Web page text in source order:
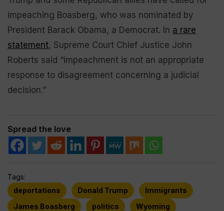
impeaching Boasberg, who was nominated by
President Barack Obama, a Democrat. In a rare
statement, Supreme Court Chief Justice John
Roberts said “impeachment is not an appropriate
response to disagreement concerning a judicial
decision.”
Spread the love
Tags:
deportations
Donald Trump
Immigrants
James Boasberg
politics Wyoming